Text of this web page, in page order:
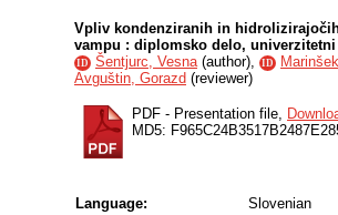
Vpliv kondenziranih in
vampu : diplomsko delo,
ID Šentjurc, Vesna(author), ID
Avguštin, Gorazd (reviewer)
PDF - Presentation file,
MD5:
Language:
Slovenian